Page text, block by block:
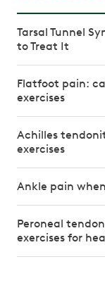
Tarsal Tunnel
to Treat It
Flatfoot pain:
exercises
Achilles
exercises
Ankle pain
Peroneal
exercises for